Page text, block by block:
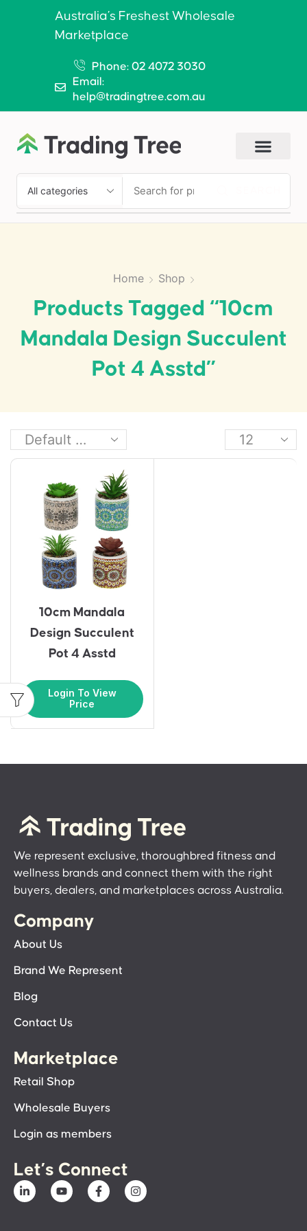
Australia’s Freshest Wholesale
Marketplace
Phone: 02 4072 3030
Email:
help@tradingtree.com.au
Home Shop
Products Tagged “10cm
Mandala Design Succulent
Pot 4 Asstd”
10cm Mandala
Design Succulent
Pot 4 Asstd
Login To View
Price
We represent exclusive, thoroughbred fitness and
wellness brands and connect them with the right
buyers, dealers, and marketplaces across Australia.
Company
About Us
Brand We Represent
Blog
Contact Us
Marketplace
Retail Shop
Wholesale Buyers
Login as members
Let’s Connect